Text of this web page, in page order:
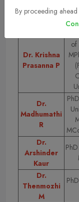
Name
Dr. Krishna
Prasanna P
of
Dr.
Madhumathi
R
Dr.
Arshinder
Kaur
Dr.
Thenmozhi
M
By proceeding